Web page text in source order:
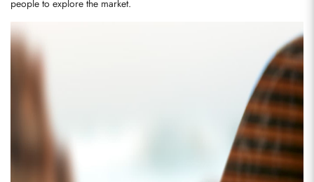
people to explore the market.